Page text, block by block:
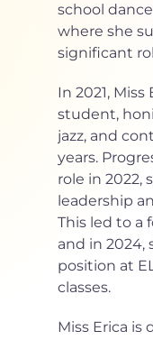
school
where she
significant
In 2021, Miss
student,
jazz, and
years.
role in 2022,
leadership
This led to a
and in 2024,
position at
classes.
Miss Erica is